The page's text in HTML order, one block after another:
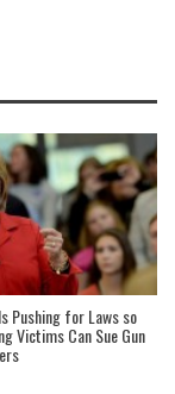
Pushing for Laws so
Victims Can Sue Gun